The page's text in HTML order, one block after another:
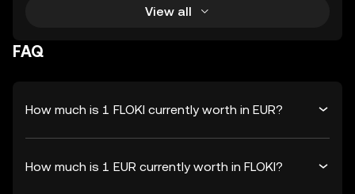
View all
FAQ
How much is 1 FLOKI currently worth in EUR?
How much is 1 EUR currently worth in FLOKI?